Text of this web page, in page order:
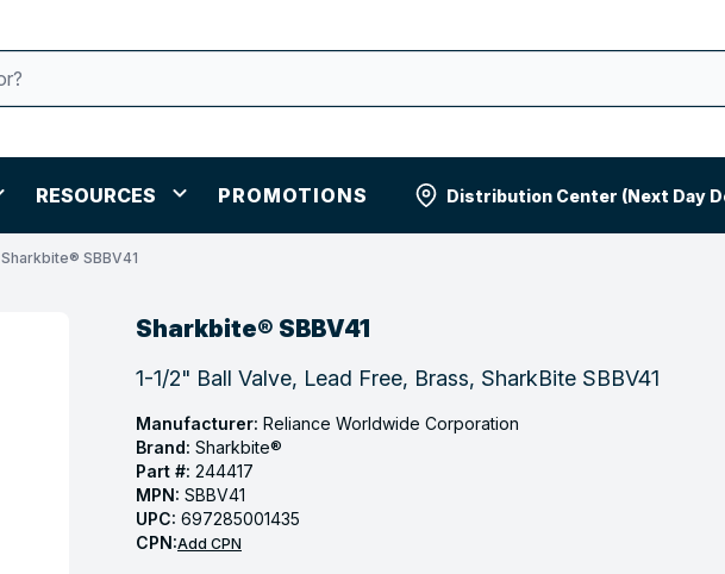
RESOURCES PROMOTIONS Distribution Center (Next Day
Sharkbite® SBBV41
Sharkbite® SBBV41
1-1/2" Ball Valve, Lead Free, Brass, SharkBite SBBV41
Manufacturer: Reliance Worldwide Corporation
Brand: Sharkbite®
Part #: 244417
MPN: SBBV41
UPC: 697285001435
CPN:Add CPN